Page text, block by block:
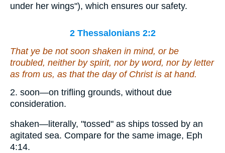
under her wings"), which ensures our safety.
2 Thessalonians 2:2
That ye be not soon shaken in mind, or be
troubled, neither by spirit, nor by word, nor by letter
as from us, as that the day of Christ is at hand.
2. soon—on trifling grounds, without due
consideration.
shaken—literally, "tossed" as ships tossed by an
agitated sea. Compare for the same image, Eph
4:14.